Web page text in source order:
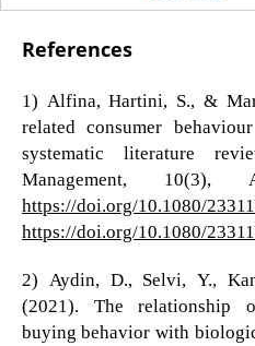
References
1) Alfina, Hartini, S., &
related consumer
systematic literature
Management, 10(3),
https://doi.org/10.1080/
https://doi.org/10.1080/
2) Aydin, D., Selvi, Y.,
(2021). The relationship
buying behavior with